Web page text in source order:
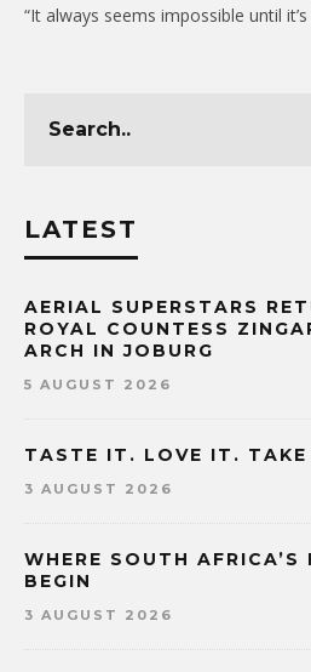
“It always seems impossible until it’s
LATEST
AERIAL SUPERSTARS
ROYAL COUNTESS
ARCH IN JOBURG
5 AUGUST 2026
TASTE IT. LOVE IT. TAKE
3 AUGUST 2026
WHERE SOUTH
BEGIN
3 AUGUST 2026